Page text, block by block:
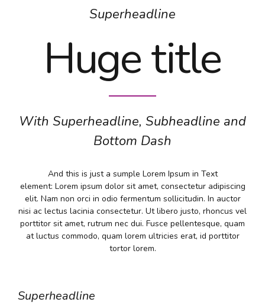
Superheadline
Huge title
With Superheadline, Subheadline and
Bottom Dash
And this is just a sumple Lorem Ipsum in Text
element: Lorem ipsum dolor sit amet, consectetur adipiscing
elit. Nam non orci in odio fermentum sollicitudin. In auctor
nisi ac lectus lacinia consectetur. Ut libero justo, rhoncus vel
porttitor sit amet, rutrum nec dui. Fusce pellentesque, quam
at luctus commodo, quam lorem ultricies erat, id porttitor
tortor lorem.
Superheadline